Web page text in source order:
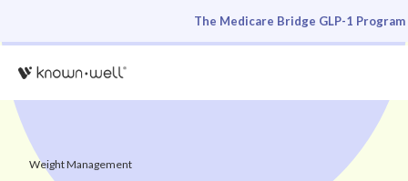
The Medicare Bridge GLP-1
Weight Management